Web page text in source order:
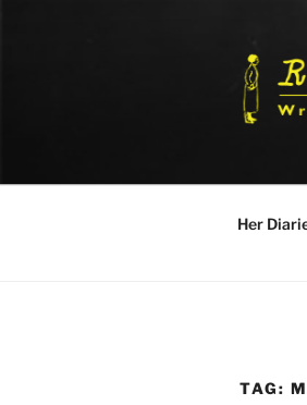
Her
TAG: